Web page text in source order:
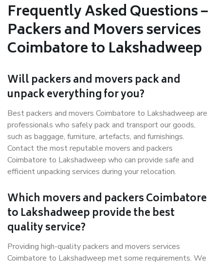
Frequently Asked Questions –
Packers and Movers services
Coimbatore to Lakshadweep
Will packers and movers pack and
unpack everything for you?
Best packers and movers Coimbatore to Lakshadweep are
professionals who safely pack and transport our goods,
such as baggage, furniture, artefacts, and furnishings.
Contact the most reputable movers and packers
Coimbatore to Lakshadweep who can provide safe and
efficient unpacking services during your relocation.
Which movers and packers Coimbatore
to Lakshadweep provide the best
quality service?
Providing high-quality packers and movers services
Coimbatore to Lakshadweep met some requirements. We